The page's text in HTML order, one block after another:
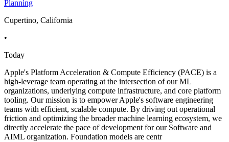
Planning
Cupertino, California
•
Today
Apple's Platform Acceleration & Compute Efficiency (PACE) is a
high-leverage team operating at the intersection of our ML
organizations, underlying compute infrastructure, and core platform
tooling. Our mission is to empower Apple's software engineering
teams with efficient, scalable compute. By driving out operational
friction and optimizing the broader machine learning ecosystem, we
directly accelerate the pace of development for our Software and
AIML organization. Foundation models are centr